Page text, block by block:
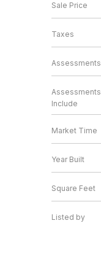
Sale Price
Taxes
Assessments
Assessments
Include
Market Time
Year Built
Square Feet
Listed by